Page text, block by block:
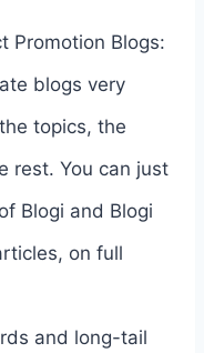
Promotion Blogs:
blogs very
topics, the
rest. You can just
Blogi and Blogi
on full
and long-tail